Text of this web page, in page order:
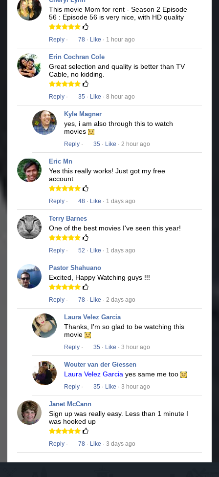
This movie Mom for rent - Season 2 Episode
56 : Episode 56 is very nice, with HD quality
Reply · 78 · Like · 1 hour ago
Erin Cochran Cole
Great selection and quality is better than TV
Cable, no kidding.
Reply · 35 · Like · 8 hour ago
Kyle Magner
yes, i am also through this to watch
movies
Reply · 35 · Like · 2 hour ago
Eric Mn
Yes this really works! Just got my free
account
Reply · 48 · Like · 1 days ago
Terry Barnes
One of the best movies I've seen this year!
Reply · 52 · Like · 1 days ago
Pastor Shahuano
Excited, Happy Watching guys !!!
Reply · 78 · Like · 2 days ago
Laura Velez Garcia
Thanks, I'm so glad to be watching this
movie
Reply · 35 · Like · 3 hour ago
Wouter van der Giessen
Laura Velez Garcia yes same me too
Reply · 35 · Like · 3 hour ago
Janet McCann
Sign up was really easy. Less than 1 minute I
was hooked up
Reply · 78 · Like · 3 days ago